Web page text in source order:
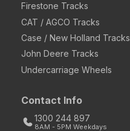
Firestone Tracks
CAT / AGCO Tracks
Case / New Holland Tracks
John Deere Tracks
Undercarriage Wheels
Contact Info
1300 244 897
8AM - 5PM Weekdays